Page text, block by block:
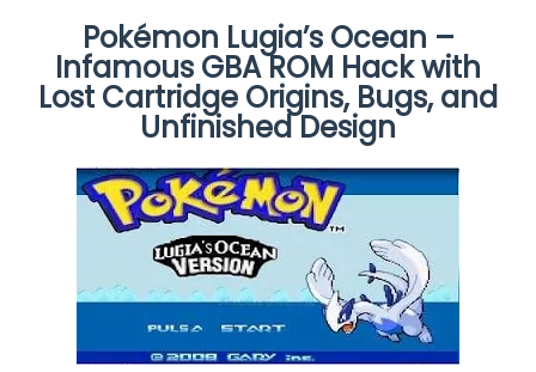
Pokémon Lugia’s Ocean –
Infamous GBA ROM Hack with
Lost Cartridge Origins, Bugs, and
Unfinished Design